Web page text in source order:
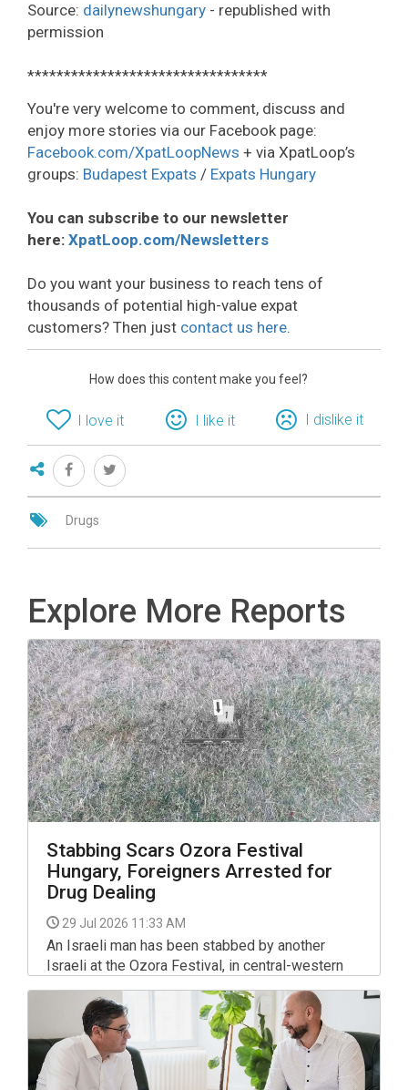
Source: dailynewshungary - republished with
permission
*********************************
You're very welcome to comment, discuss and
enjoy more stories via our Facebook page:
Facebook.com/XpatLoopNews + via XpatLoop’s
groups: Budapest Expats / Expats Hungary
You can subscribe to our newsletter
here: XpatLoop.com/Newsletters
Do you want your business to reach tens of
thousands of potential high-value expat
customers? Then just contact us here.
How does this content make you feel?
I love it I like it I dislike it
Drugs
Explore More Reports
Stabbing Scars Ozora Festival
Hungary, Foreigners Arrested for
Drug Dealing
29 Jul 2026 11:33 AM
An Israeli man has been stabbed by another
Israeli at the Ozora Festival, in central-western
Hungary, and transported to hospital by
paramedics, the Fejér County police department
said on Facebook.